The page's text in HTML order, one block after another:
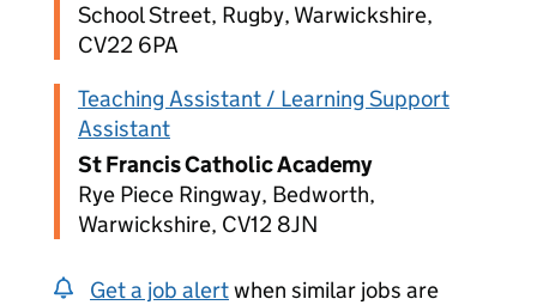
School Street, Rugby, Warwickshire,
CV22 6PA
Teaching Assistant / Learning Support
Assistant
St Francis Catholic Academy
Rye Piece Ringway, Bedworth,
Warwickshire, CV12 8JN
Get a job alertwhen similar jobs are